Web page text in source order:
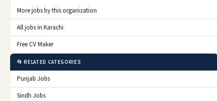
More jobs by this organization
All jobs in Karachi
Free CV Maker
📂 RELATED CATEGORIES
Punjab Jobs
Sindh Jobs